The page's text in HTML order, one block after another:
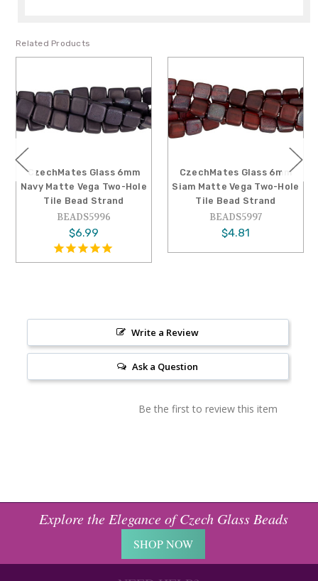
Related Products
CzechMates Glass 6mm
Navy Matte Vega Two-Hole
Tile Bead Strand
BEADS5996
$6.99
CzechMates Glass 6mm
Siam Matte Vega Two-Hole
Tile Bead Strand
BEADS5997
$4.81
Write a Review
Ask a Question
Be the first to review this item
Explore the Elegance of Czech Glass Beads
SHOP NOW